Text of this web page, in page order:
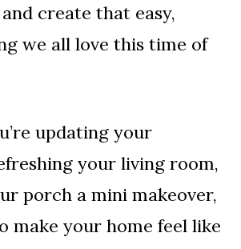
create that easy,
we all love this time of
updating your
your living room,
porch a mini makeover,
make your home feel like